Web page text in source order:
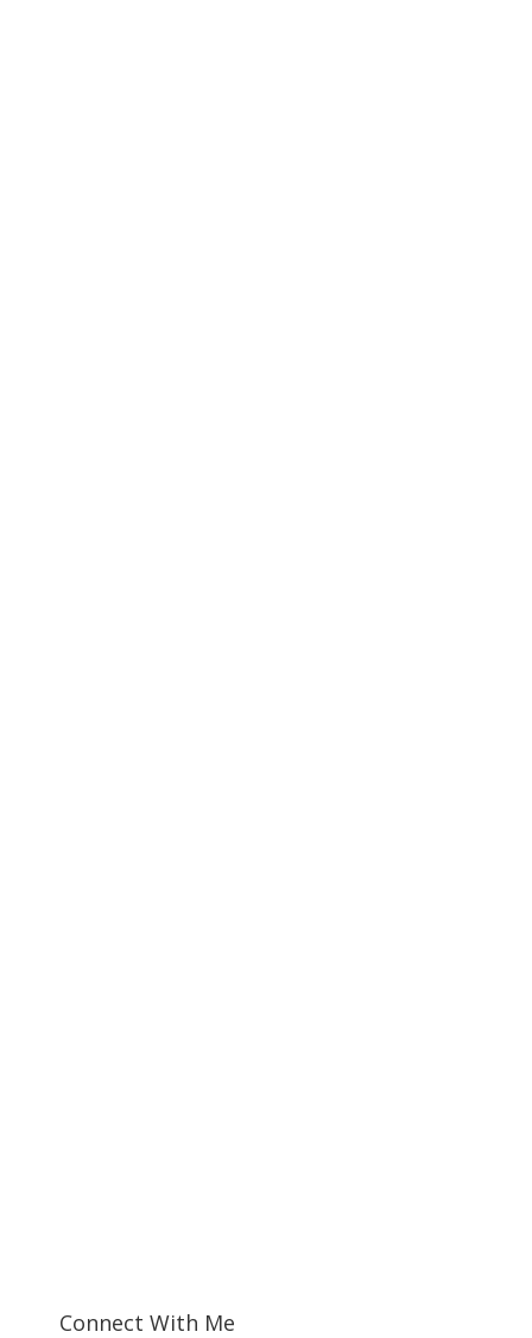
Connect With Me